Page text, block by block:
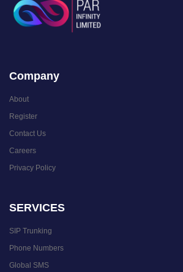
Company
About
Register
Contact Us
Careers
Privacy Policy
SERVICES
SIP Trunking
Phone Numbers
Global SMS